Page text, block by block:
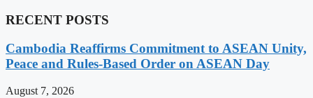
RECENT POSTS
Cambodia Reaffirms Commitment to ASEAN Unity,
Peace and Rules-Based Order on ASEAN Day
August 7, 2026